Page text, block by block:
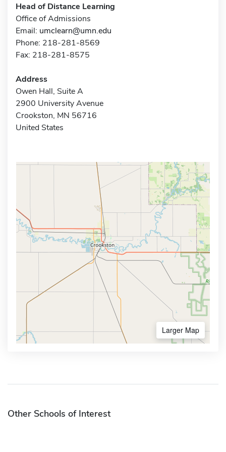
Head of Distance Learning
Office of Admissions
Email: umclearn@umn.edu
Phone: 218-281-8569
Fax: 218-281-8575
Address
Owen Hall, Suite A
2900 University Avenue
Crookston, MN 56716
United States
Larger Map
Other Schools of Interest